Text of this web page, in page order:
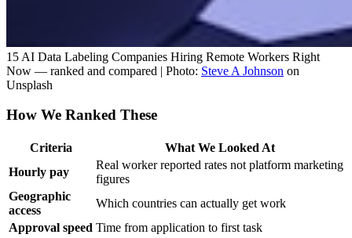
15 AI Data Labeling Companies Hiring Remote Workers Right
Now — ranked and compared | Photo: Steve A Johnson on
Unsplash
How We Ranked These
Criteria
What We Looked At
Hourly pay
Real worker reported rates not platform marketing
figures
Geographic
access
Which countries can actually get work
Approval speed Time from application to first task